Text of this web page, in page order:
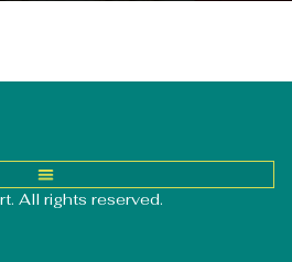
All rights reserved.